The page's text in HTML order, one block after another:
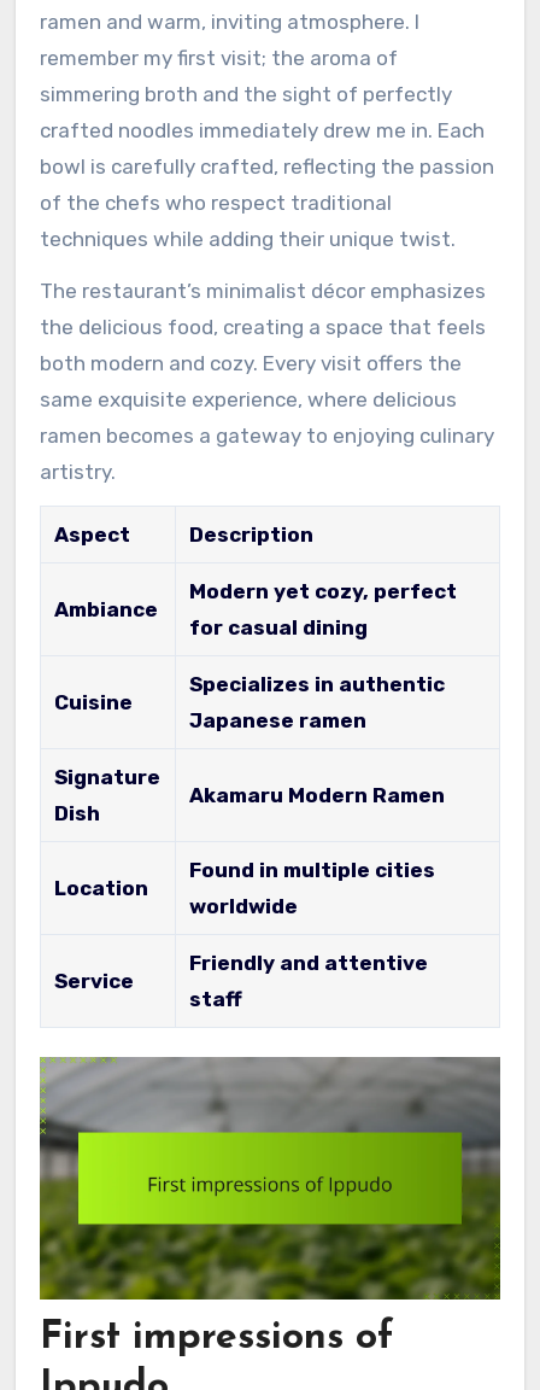
ramen and warm, inviting atmosphere. I
remember my first visit; the aroma of
simmering broth and the sight of perfectly
crafted noodles immediately drew me in. Each
bowl is carefully crafted, reflecting the passion
of the chefs who respect traditional
techniques while adding their unique twist.
The restaurant’s minimalist décor emphasizes
the delicious food, creating a space that feels
both modern and cozy. Every visit offers the
same exquisite experience, where delicious
ramen becomes a gateway to enjoying culinary
artistry.
Aspect Description
Ambiance
Modern yet cozy, perfect
for casual dining
Cuisine
Specializes in authentic
Japanese ramen
Signature
Dish
Akamaru Modern Ramen
Location
Found in multiple cities
worldwide
Service
Friendly and attentive
staff
First impressions of